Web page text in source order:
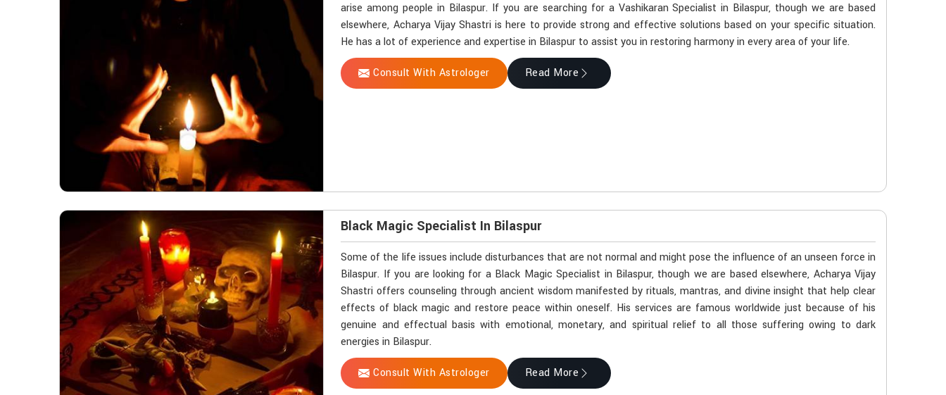
arise among people in Bilaspur. If you are searching for a Vashikaran Specialist in Bilaspur, though we are based
elsewhere, Acharya Vijay Shastri is here to provide strong and effective solutions based on your specific situation.
He has a lot of experience and expertise in Bilaspur to assist you in restoring harmony in every area of your life.
Consult With Astrologer Read More
Black Magic Specialist In Bilaspur
Some of the life issues include disturbances that are not normal and might pose the influence of an unseen force in
Bilaspur. If you are looking for a Black Magic Specialist in Bilaspur, though we are based elsewhere, Acharya Vijay
Shastri offers counseling through ancient wisdom manifested by rituals, mantras, and divine insight that help clear
effects of black magic and restore peace within oneself. His services are famous worldwide just because of his
genuine and effectual basis with emotional, monetary, and spiritual relief to all those suffering owing to dark
energies in Bilaspur.
Consult With Astrologer Read More